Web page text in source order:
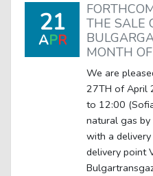
21
APR
THE SALE
MONTH
We are
27TH of April
to 12:00
natural gas
with a
delivery point